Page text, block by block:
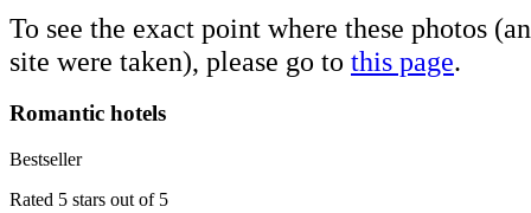
To see the exact point where these photos
site were taken), please go to this page.
Romantic hotels
Bestseller
Rated 5 stars out of 5